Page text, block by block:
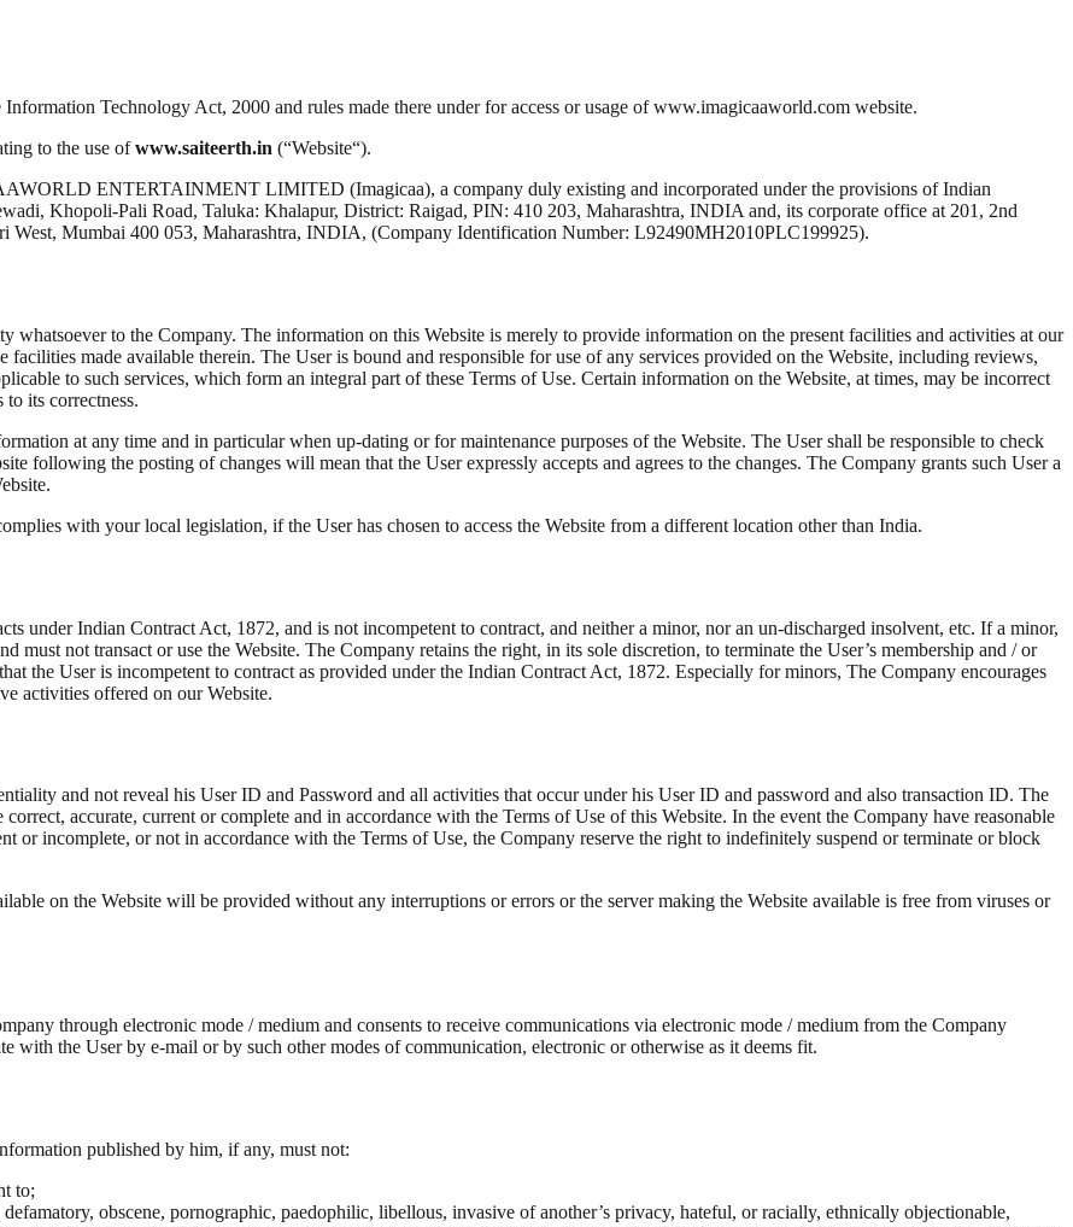
Technology Act, 2000 and rules made there under for access or usage of www.imagicaaworld.com website.
to the use ofwww.saiteerth.in (“Website“).
ENTERTAINMENT LIMITED (Imagicaa), a company duly existing and incorporated under the provisions of Indian
Khopoli-Pali Road, Taluka: Khalapur, District: Raigad, PIN: 410 203, Maharashtra, INDIA and, its corporate office at 201, 2nd
Mumbai 400 053, Maharashtra, INDIA, (Company Identification Number: L92490MH2010PLC199925).
to the Company. The information on this Website is merely to provide information on the present facilities and activities at our
facilities made available therein. The User is bound and responsible for use of any services provided on the Website, including reviews,
to such services, which form an integral part of these Terms of Use. Certain information on the Website, at times, may be incorrect
its correctness.
at any time and in particular when up-dating or for maintenance purposes of the Website. The User shall be responsible to check
following the posting of changes will mean that the User expressly accepts and agrees to the changes. The Company grants such User a
with your local legislation, if the User has chosen to access the Website from a different location other than India.
under Indian Contract Act, 1872, and is not incompetent to contract, and neither a minor, nor an un-discharged insolvent, etc. If a minor,
must not transact or use the Website. The Company retains the right, in its sole discretion, to terminate the User’s membership and / or
the User is incompetent to contract as provided under the Indian Contract Act, 1872. Especially for minors, The Company encourages
activities offered on our Website.
and not reveal his User ID and Password and all activities that occur under his User ID and password and also transaction ID. The
accurate, current or complete and in accordance with the Terms of Use of this Website. In the event the Company have reasonable
or incomplete, or not in accordance with the Terms of Use, the Company reserve the right to indefinitely suspend or terminate or block
on the Website will be provided without any interruptions or errors or the server making the Website available is free from viruses or
through electronic mode / medium and consents to receive communications via electronic mode / medium from the Company
with the User by e-mail or by such other modes of communication, electronic or otherwise as it deems fit.
published by him, if any, must not:
to;
obscene, pornographic, paedophilic, libellous, invasive of another’s privacy, hateful, or racially, ethnically objectionable,